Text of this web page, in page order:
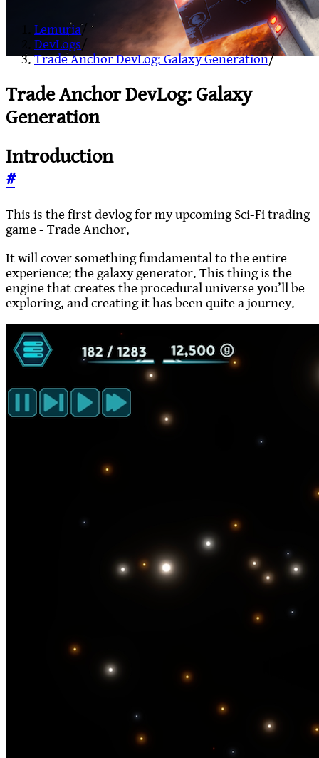
Lemuria/
DevLogs/
Trade Anchor DevLog: Galaxy Generation/
Trade Anchor DevLog: Galaxy
Generation
Introduction
#
This is the first devlog for my upcoming Sci-Fi trading
game - Trade Anchor.
It will cover something fundamental to the entire
experience: the galaxy generator. This thing is the
engine that creates the procedural universe you’ll be
exploring, and creating it has been quite a journey.